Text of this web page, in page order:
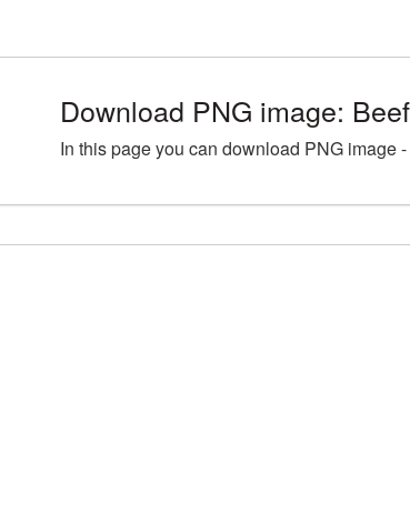
Download PNG image:
In this page you can download PNG image -